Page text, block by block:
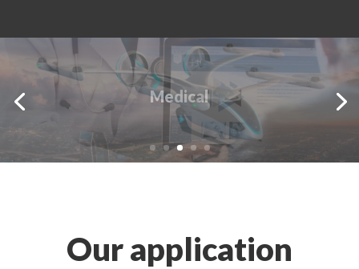
Avionics
Our application